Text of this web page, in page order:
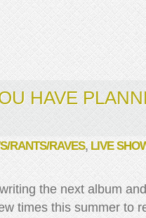
HAVE
RANTS/RAVES,LIVE
the next album
times this summer to